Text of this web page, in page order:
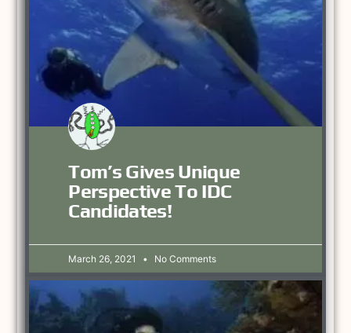
Tom’s Gives Unique
Perspective To IDC
Candidates!
March 26, 2021 No Comments